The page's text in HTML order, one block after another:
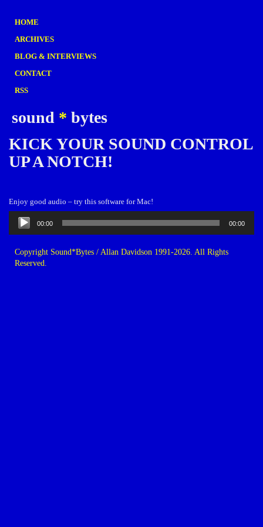
HOME
ARCHIVES
BLOG & INTERVIEWS
CONTACT
RSS
sound * bytes
KICK YOUR SOUND CONTROL
UP A NOTCH!
Enjoy good audio – try this software for Mac!
Audio
Player
00:00 00:00
Copyright Sound*Bytes / Allan Davidson 1991-2026. All Rights
Reserved.